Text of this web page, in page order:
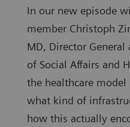
In our new episode
member Christoph
MD, Director
of Social Affairs and
the healthcare
what kind of
how this actually